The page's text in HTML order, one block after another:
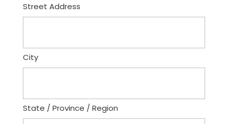
Street Address
City
State / Province / Region